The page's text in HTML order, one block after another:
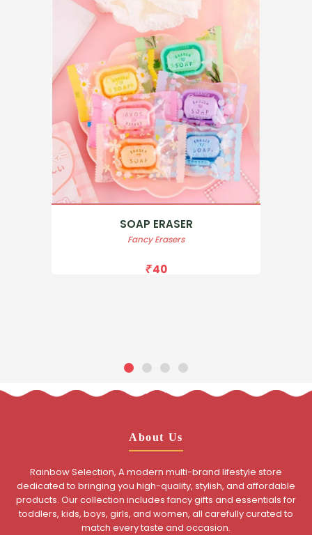
SOAP ERASER
Fancy Erasers
40
About Us
Rainbow Selection, A modern multi-brand lifestyle store
dedicated to bringing you high-quality, stylish, and affordable
products. Our collection includes fancy gifts and essentials for
toddlers, kids, boys, girls, and women, all carefully curated to
match every taste and occasion.